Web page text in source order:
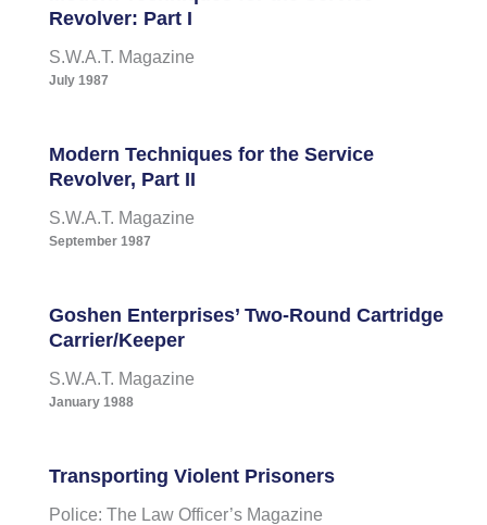
Revolver: Part I
S.W.A.T. Magazine
July 1987
Modern Techniques for the Service
Revolver, Part II
S.W.A.T. Magazine
September 1987
Goshen Enterprises’ Two-Round Cartridge
Carrier/Keeper
S.W.A.T. Magazine
January 1988
Transporting Violent Prisoners
Police: The Law Officer’s Magazine